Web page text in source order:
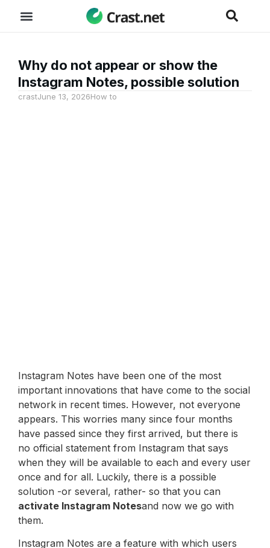
Why do not appear or show the
Instagram Notes, possible solution
crastJune 13, 2026How to
Instagram Notes have been one of the most
important innovations that have come to the social
network in recent times. However, not everyone
appears. This worries many since four months
have passed since they first arrived, but there is
no official statement from Instagram that says
when they will be available to each and every user
once and for all. Luckily, there is a possible
solution -or several, rather- so that you can
activate Instagram Notesand now we go with
them.
Instagram Notes are a feature with which users